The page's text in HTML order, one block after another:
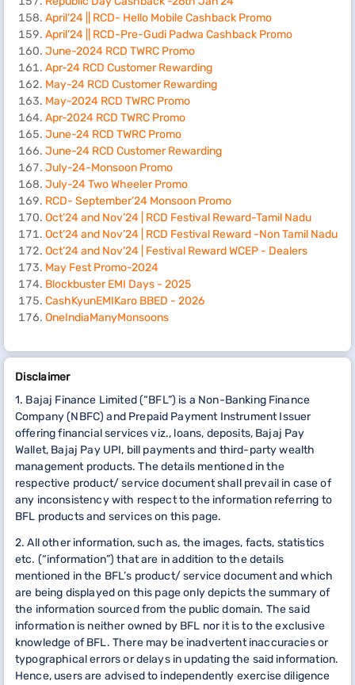
April’24 || RCD- Hello Mobile Cashback Promo
April’24 || RCD-Pre-Gudi Padwa Cashback Promo
June-2024 RCD TWRC Promo
Apr-24 RCD Customer Rewarding
May-24 RCD Customer Rewarding
May-2024 RCD TWRC Promo
Apr-2024 RCD TWRC Promo
June-24 RCD TWRC Promo
June-24 RCD Customer Rewarding
July-24-Monsoon Promo
July-24 Two Wheeler Promo
RCD- September’24 Monsoon Promo
Oct’24 and Nov’24 | RCD Festival Reward-Tamil Nadu
Oct’24 and Nov’24 | RCD Festival Reward -Non Tamil Nadu
Oct’24 and Nov’24 | Festival Reward WCEP - Dealers
May Fest Promo-2024
Blockbuster EMI Days - 2025
CashKyunEMIKaro BBED - 2026
OneIndiaManyMonsoons
Disclaimer
1. Bajaj Finance Limited (“BFL”) is a Non-Banking Finance
Company (NBFC) and Prepaid Payment Instrument Issuer
offering financial services viz., loans, deposits, Bajaj Pay
Wallet, Bajaj Pay UPI, bill payments and third-party wealth
management products. The details mentioned in the
respective product/ service document shall prevail in case of
any inconsistency with respect to the information referring to
BFL products and services on this page.
2. All other information, such as, the images, facts, statistics
etc. (“information”) that are in addition to the details
mentioned in the BFL’s product/ service document and which
are being displayed on this page only depicts the summary of
the information sourced from the public domain. The said
information is neither owned by BFL nor it is to the exclusive
knowledge of BFL. There may be inadvertent inaccuracies or
typographical errors or delays in updating the said information.
Hence, users are advised to independently exercise diligence